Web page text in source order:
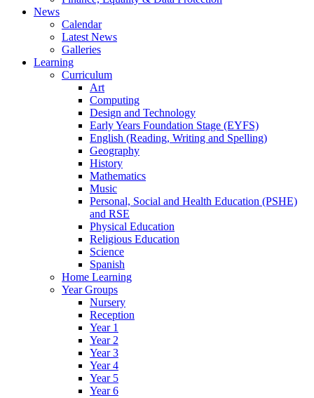
News
Calendar
Latest News
Galleries
Learning
Curriculum
Art
Computing
Design and Technology
Early Years Foundation Stage (EYFS)
English (Reading, Writing and Spelling)
Geography
History
Mathematics
Music
Personal, Social and Health Education (PSHE)
and RSE
Physical Education
Religious Education
Science
Spanish
Home Learning
Year Groups
Nursery
Reception
Year 1
Year 2
Year 3
Year 4
Year 5
Year 6